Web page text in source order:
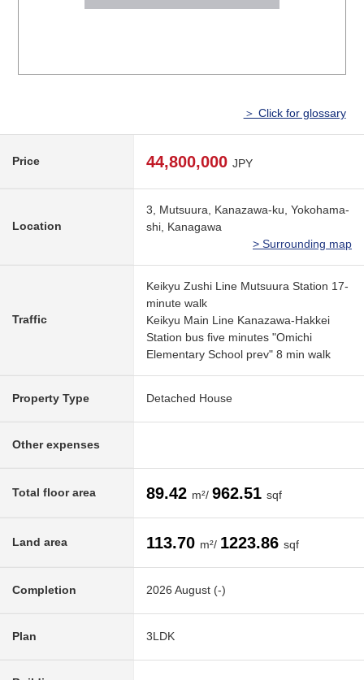
＞ Click for glossary
Price 44,800,000 JPY
Location
3, Mutsuura, Kanazawa-ku, Yokohama-
shi, Kanagawa
> Surrounding map
Traffic
Keikyu Zushi Line Mutsuura Station 17-
minute walk
Keikyu Main Line Kanazawa-Hakkei
Station bus five minutes "Omichi
Elementary School prev" 8 min walk
Property Type Detached House
Other expenses
Total floor area 89.42 m²/ 962.51 sqf
Land area 113.70 m²/ 1223.86 sqf
Completion 2026 August (-)
Plan 3LDK